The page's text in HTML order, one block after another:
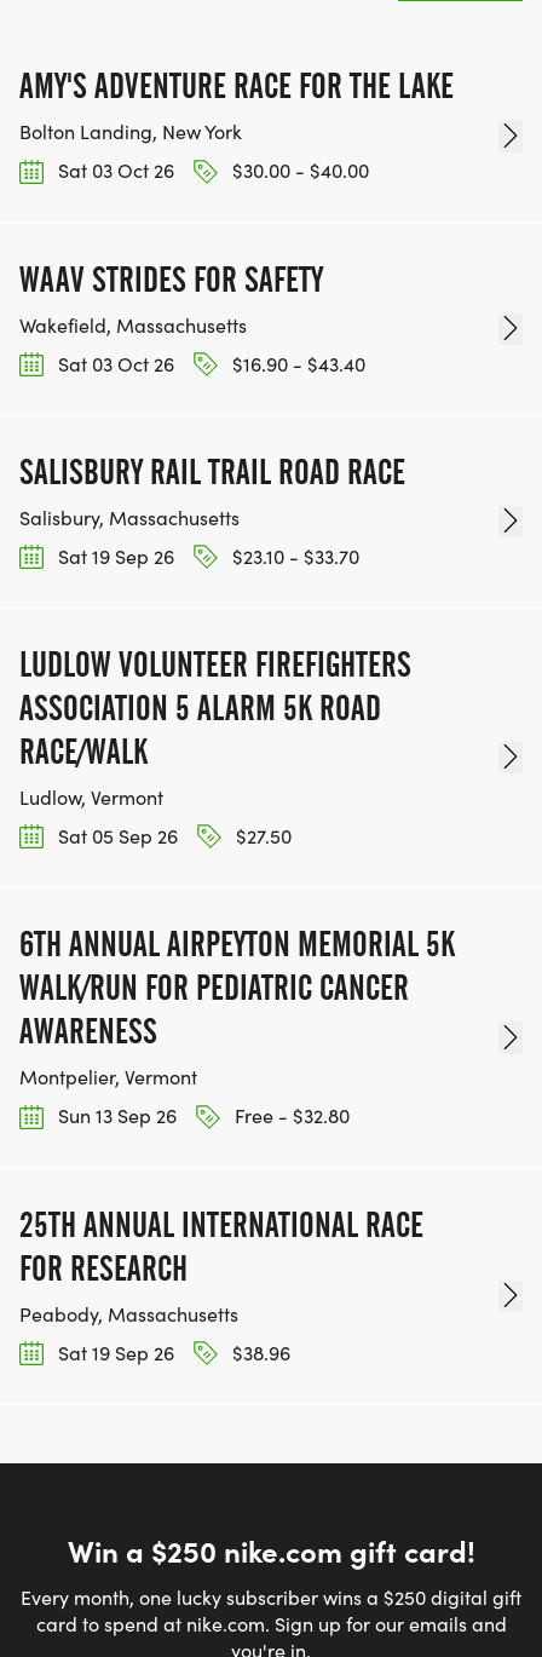
AMY'S ADVENTURE RACE FOR THE LAKE
Bolton Landing, New York
Sat 03 Oct 26
$30.00 - $40.00
WAAV STRIDES FOR SAFETY
Wakefield, Massachusetts
Sat 03 Oct 26
$16.90 - $43.40
SALISBURY RAIL TRAIL ROAD RACE
Salisbury, Massachusetts
Sat 19 Sep 26
$23.10 - $33.70
LUDLOW VOLUNTEER FIREFIGHTERS
ASSOCIATION 5 ALARM 5K ROAD
RACE/WALK
Ludlow, Vermont
Sat 05 Sep 26
$27.50
6TH ANNUAL AIRPEYTON MEMORIAL 5K
WALK/RUN FOR PEDIATRIC CANCER
AWARENESS
Montpelier, Vermont
Sun 13 Sep 26
Free - $32.80
25TH ANNUAL INTERNATIONAL RACE
FOR RESEARCH
Peabody, Massachusetts
Sat 19 Sep 26
$38.96
Win a $250 nike.com gift card!
Every month, one lucky subscriber wins a $250 digital gift
card to spend at nike.com. Sign up for our emails and
you're in.